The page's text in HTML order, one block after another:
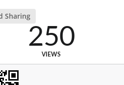
Sharing
250
VIEWS